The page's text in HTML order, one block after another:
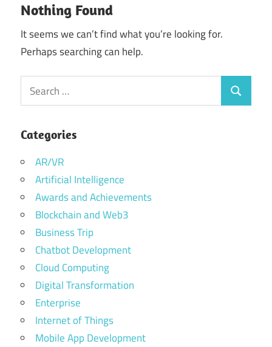
Nothing Found
It seems we can’t find what you’re looking for.
Perhaps searching can help.
Search
for:
Search
Categories
AR/VR
Artificial Intelligence
Awards and Achievements
Blockchain and Web3
Business Trip
Chatbot Development
Cloud Computing
Digital Transformation
Enterprise
Internet of Things
Mobile App Development